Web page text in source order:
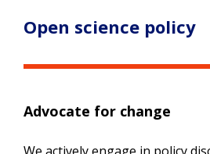
Open science policy
Advocate for change